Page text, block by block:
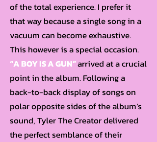
of the total experience. I prefer it
that way because a single song in a
vacuum can become exhaustive.
This however is a special occasion.
“A BOY IS A GUN”arrived at a crucial
point in the album. Following a
back-to-back display of songs on
polar opposite sides of the album’s
sound, Tyler The Creator delivered
the perfect semblance of their